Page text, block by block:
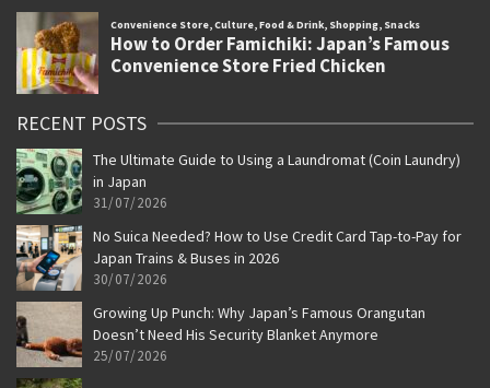
RECENT POSTS
The Ultimate Guide to Using a Laundromat (Coin Laundry)
in Japan
31/07/2026
No Suica Needed? How to Use Credit Card Tap-to-Pay for
Japan Trains & Buses in 2026
30/07/2026
Growing Up Punch: Why Japan’s Famous Orangutan
Doesn’t Need His Security Blanket Anymore
25/07/2026